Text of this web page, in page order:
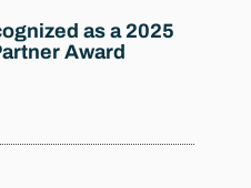
as a 2025
Award